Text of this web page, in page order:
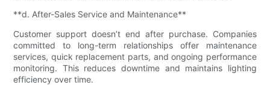
**d. After-Sales Service and Maintenance**
Customer support doesn’t end after purchase. Companies
committed to long-term relationships offer maintenance
services, quick replacement parts, and ongoing performance
monitoring. This reduces downtime and maintains lighting
efficiency over time.